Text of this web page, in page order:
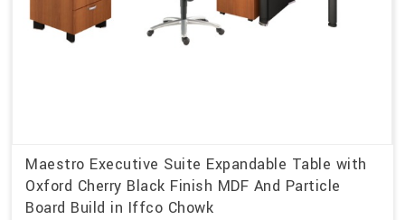
Maestro Executive Suite Expandable Table with
Oxford Cherry Black Finish MDF And Particle
Board Build in Iffco Chowk